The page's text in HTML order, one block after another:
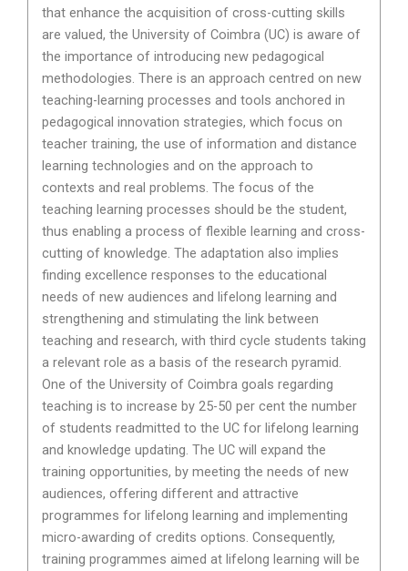
that enhance the acquisition of cross-cutting skills
are valued, the University of Coimbra (UC) is aware of
the importance of introducing new pedagogical
methodologies. There is an approach centred on new
teaching-learning processes and tools anchored in
pedagogical innovation strategies, which focus on
teacher training, the use of information and distance
learning technologies and on the approach to
contexts and real problems. The focus of the
teaching learning processes should be the student,
thus enabling a process of flexible learning and cross-
cutting of knowledge. The adaptation also implies
finding excellence responses to the educational
needs of new audiences and lifelong learning and
strengthening and stimulating the link between
teaching and research, with third cycle students taking
a relevant role as a basis of the research pyramid.
One of the University of Coimbra goals regarding
teaching is to increase by 25-50 per cent the number
of students readmitted to the UC for lifelong learning
and knowledge updating. The UC will expand the
training opportunities, by meeting the needs of new
audiences, offering different and attractive
programmes for lifelong learning and implementing
micro-awarding of credits options. Consequently,
training programmes aimed at lifelong learning will be